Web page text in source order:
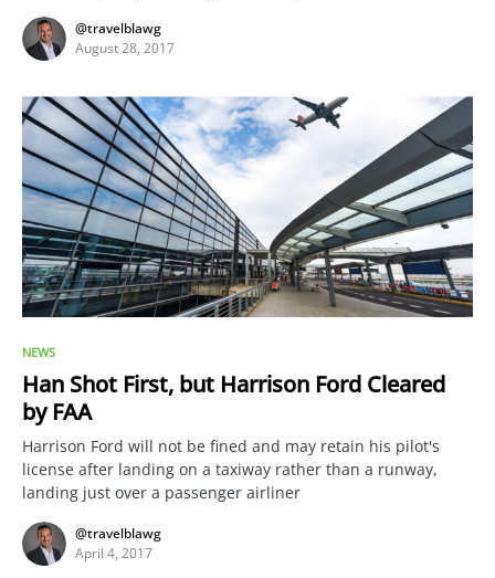
@travelblawg
August 28, 2017
NEWS
Han Shot First, but Harrison Ford Cleared
by FAA
Harrison Ford will not be fined and may retain his pilot's
license after landing on a taxiway rather than a runway,
landing just over a passenger airliner
@travelblawg
April 4, 2017